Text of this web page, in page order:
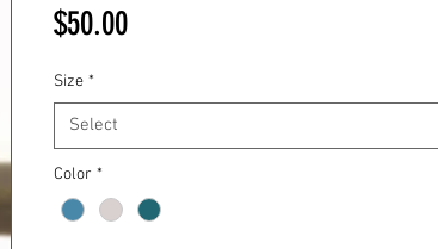
$50.00Price
Size *
Select
Color *